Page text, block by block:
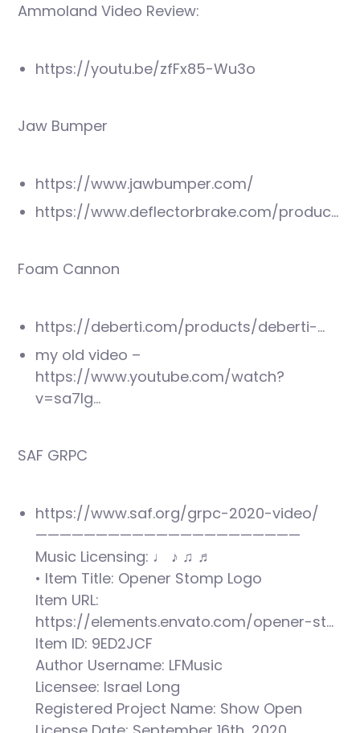
Ammoland Video Review:
https://youtu.be/zfFx85-Wu3o
Jaw Bumper
https://www.jawbumper.com/
https://www.deflectorbrake.com/produc…
Foam Cannon
https://deberti.com/products/deberti-…
my old video –
https://www.youtube.com/watch?
v=sa7Ig…
SAF GRPC
https://www.saf.org/grpc-2020-video/
——————————————————————
Music Licensing: ♩ ♪ ♫ ♬
• Item Title: Opener Stomp Logo
Item URL:
https://elements.envato.com/opener-st…
Item ID: 9ED2JCF
Author Username: LFMusic
Licensee: Israel Long
Registered Project Name: Show Open